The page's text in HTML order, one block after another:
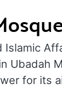
Islamic
Ubadah
for its